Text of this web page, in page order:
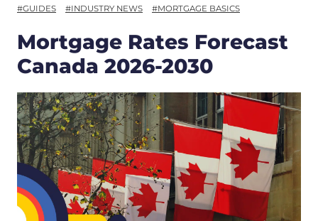
#GUIDES #INDUSTRY NEWS #MORTGAGE BASICS
Mortgage Rates Forecast
Canada 2026-2030